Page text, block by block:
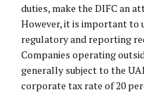
duties, make the DIFC an
However, it is important to
regulatory and reporting
Companies operating
generally subject to the
corporate tax rate of 20